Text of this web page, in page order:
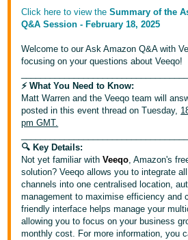
English
中
文
-
TW
Deutsch
- DE
- FR
Italiano
- IT
日
Click here to view theSummary of the
Q&A Session - February 18, 2025
Welcome to our Ask Amazon Q&A with
focusing on your questions about Veeqo!
⚡️ What You Need to Know:
Matt Warren and the Veeqo team will
posted in this event thread on Tuesday,
pm GMT.
🔍 Key Details:
Not yet familiar with Veeqo, Amazon's
solution? Veeqo allows you to integrate
channels into one centralised location,
management to maximise efficiency and
friendly interface helps manage your
allowing you to focus on your business
monthly cost. For more information, you